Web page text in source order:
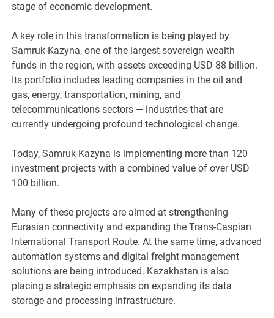
stage of economic development.
A key role in this transformation is being played by
Samruk-Kazyna, one of the largest sovereign wealth
funds in the region, with assets exceeding USD 88 billion.
Its portfolio includes leading companies in the oil and
gas, energy, transportation, mining, and
telecommunications sectors — industries that are
currently undergoing profound technological change.
Today, Samruk-Kazyna is implementing more than 120
investment projects with a combined value of over USD
100 billion.
Many of these projects are aimed at strengthening
Eurasian connectivity and expanding the Trans-Caspian
International Transport Route. At the same time, advanced
automation systems and digital freight management
solutions are being introduced. Kazakhstan is also
placing a strategic emphasis on expanding its data
storage and processing infrastructure.